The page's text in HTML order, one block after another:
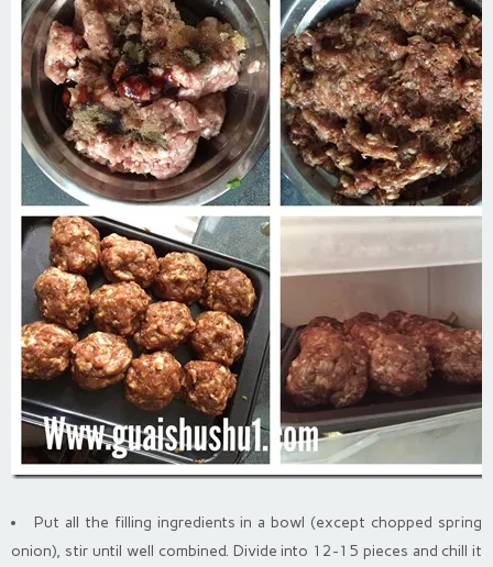
Put all the filling ingredients in a bowl (except chopped spring
onion), stir until well combined. Divide into 12-15 pieces and chill it